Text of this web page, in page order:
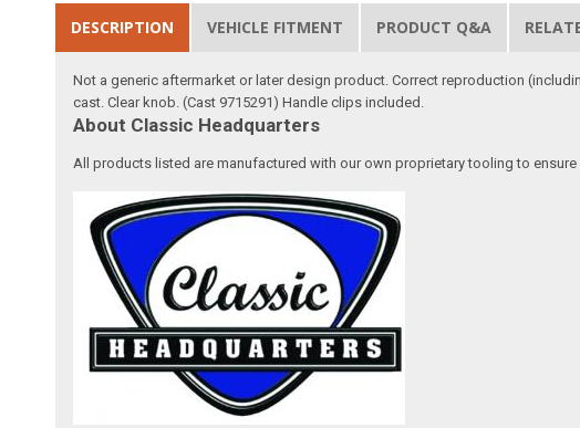
DESCRIPTION VEHICLE FITMENT PRODUCT Q&A
Not a generic aftermarket or later design product. Correct reproduction
cast. Clear knob. (Cast 9715291) Handle clips included.
About Classic Headquarters
All products listed are manufactured with our own proprietary tooling to